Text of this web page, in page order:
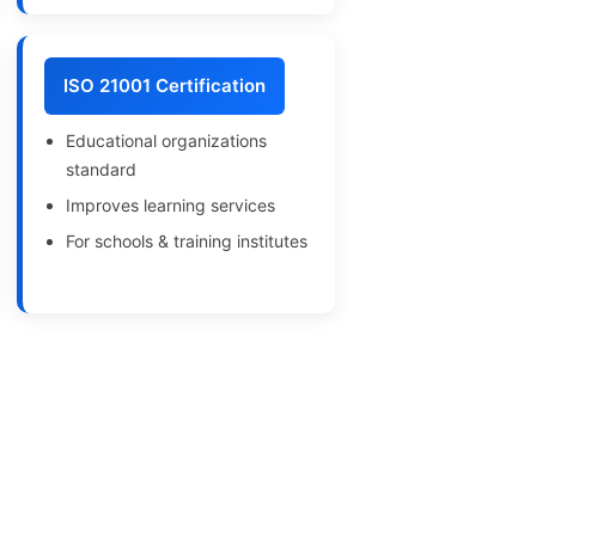
ISO 21001 Certification
Educational organizations
standard
Improves learning services
For schools & training institutes